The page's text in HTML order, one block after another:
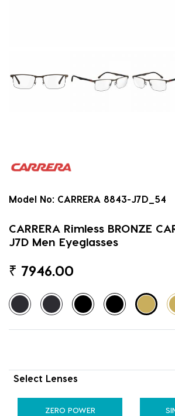
Model No: CARRERA 8843-J7D_54
CARRERA Rimless BRONZE
J7D Men Eyeglasses
₹ 7946.00
Select Lenses
ZERO POWER